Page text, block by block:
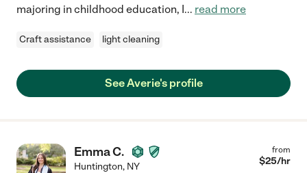
majoring in childhood education, I... read more
Craft assistance light cleaning
See Averie's profile
Emma C.
Huntington, NY
from
$25/hr